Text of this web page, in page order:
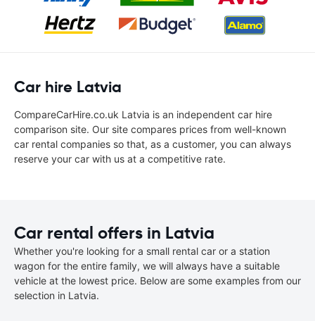
Car hire Latvia
CompareCarHire.co.uk Latvia is an independent car hire
comparison site. Our site compares prices from well-known
car rental companies so that, as a customer, you can always
reserve your car with us at a competitive rate.
Car rental offers in Latvia
Whether you're looking for a small rental car or a station
wagon for the entire family, we will always have a suitable
vehicle at the lowest price. Below are some examples from our
selection in Latvia.